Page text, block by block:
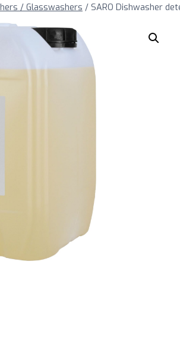
/ Glasswashers / SARO Dishwasher